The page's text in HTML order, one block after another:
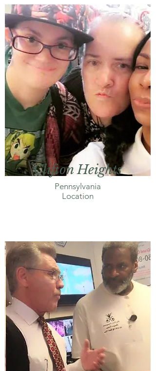
Clifton Heights
Pennsylvania
Location